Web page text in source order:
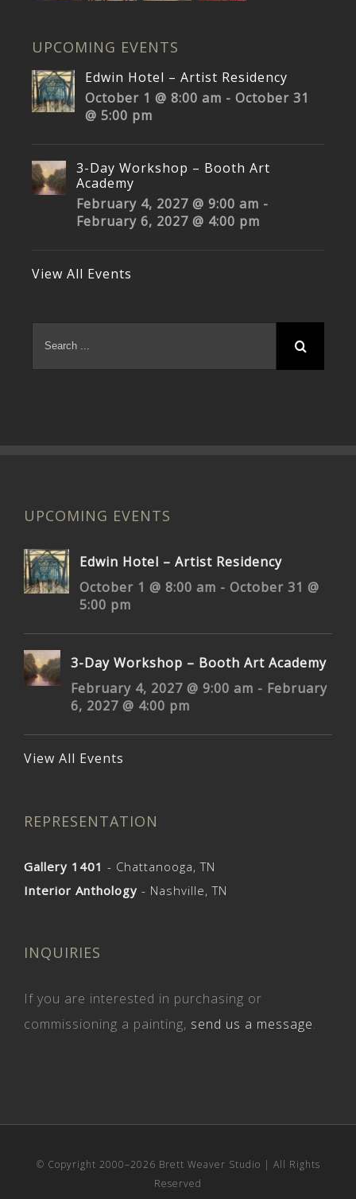
UPCOMING EVENTS
Edwin Hotel – Artist Residency
October 1 @ 8:00 am - October 31
@ 5:00 pm
3-Day Workshop – Booth Art
Academy
February 4, 2027 @ 9:00 am -
February 6, 2027 @ 4:00 pm
View All Events
UPCOMING EVENTS
Edwin Hotel – Artist Residency
October 1 @ 8:00 am - October 31 @
5:00 pm
3-Day Workshop – Booth Art Academy
February 4, 2027 @ 9:00 am - February
6, 2027 @ 4:00 pm
View All Events
REPRESENTATION
Gallery 1401 - Chattanooga, TN
Interior Anthology - Nashville, TN
INQUIRIES
If you are interested in purchasing or
commissioning a painting, send us a message.
© Copyright 2000–2026 Brett Weaver Studio | All Rights
Reserved